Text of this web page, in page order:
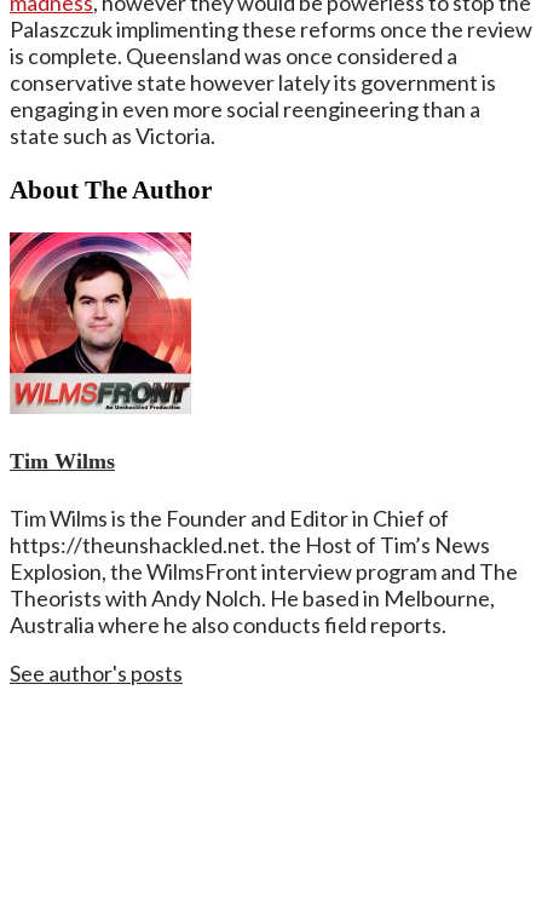
Palaszczuk implimenting these reforms once the review
is complete. Queensland was once considered a
conservative state however lately its government is
engaging in even more social reengineering than a
state such as Victoria.
About The Author
Tim Wilms
Tim Wilms is the Founder and Editor in Chief of
https://theunshackled.net. the Host of Tim’s News
Explosion, the WilmsFront interview program and The
Theorists with Andy Nolch. He based in Melbourne,
Australia where he also conducts field reports.
See author's posts